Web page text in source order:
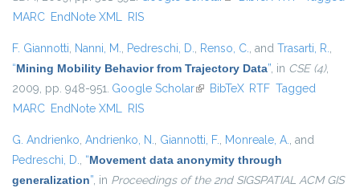
MARC EndNote XML RIS
F. Giannotti, Nanni, M., Pedreschi, D., Renso, C., and Trasarti, R.,
“Mining Mobility Behavior from Trajectory Data”, in CSE (4),
2009, pp. 948-951. Google Scholar(link is external)
BibTeX RTF Tagged
MARC EndNote XML RIS
G. Andrienko, Andrienko, N., Giannotti, F., Monreale, A., and
Pedreschi, D., “Movement data anonymity through
generalization”, in Proceedings of the 2nd SIGSPATIAL ACM GIS